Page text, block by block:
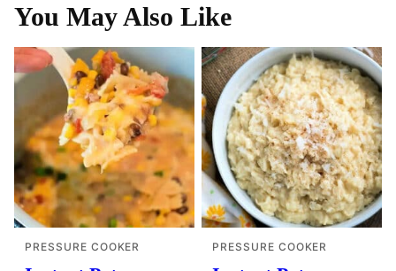
You May Also Like
PRESSURE COOKER PRESSURE COOKER